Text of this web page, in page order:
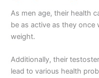
As men age, their health
be as active as they once
weight.
Additionally, their
lead to various health